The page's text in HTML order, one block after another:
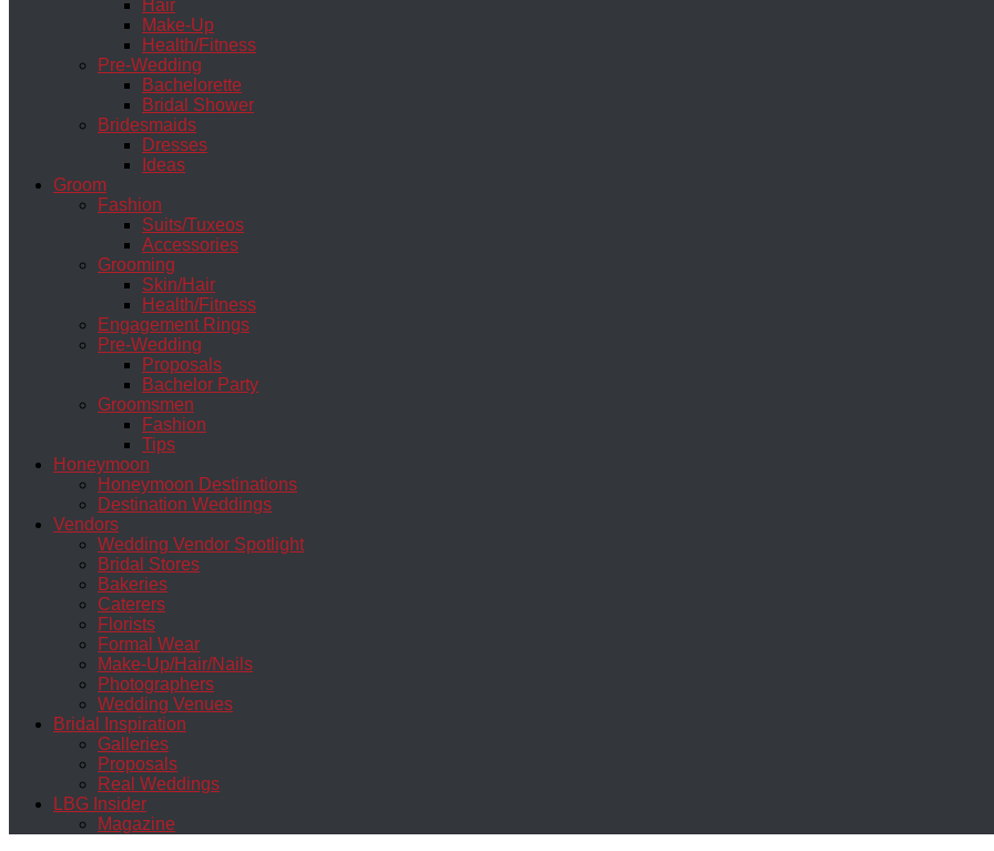
Hair
Make-Up
Health/Fitness
Pre-Wedding
Bachelorette
Bridal Shower
Bridesmaids
Dresses
Ideas
Groom
Fashion
Suits/Tuxeos
Accessories
Grooming
Skin/Hair
Health/Fitness
Engagement Rings
Pre-Wedding
Proposals
Bachelor Party
Groomsmen
Fashion
Tips
Honeymoon
Honeymoon Destinations
Destination Weddings
Vendors
Wedding Vendor Spotlight
Bridal Stores
Bakeries
Caterers
Florists
Formal Wear
Make-Up/Hair/Nails
Photographers
Wedding Venues
Bridal Inspiration
Galleries
Proposals
Real Weddings
LBG Insider
Magazine